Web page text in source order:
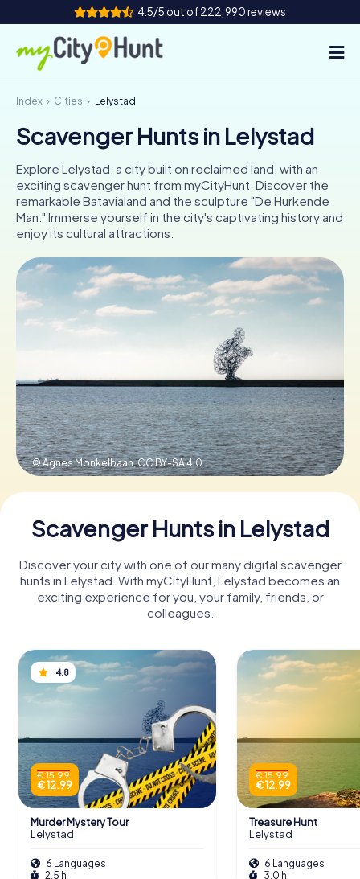
4.5/5 out of 222,990 reviews
How it works
Cities
Tours
Team Building
Tickets
AT CH
DE
ES
FR UK
Book Tickets
Buy Gift Vouchers
Index Cities Lelystad
Scavenger Hunts in Lelystad
Explore Lelystad, a city built on reclaimed land, with an
exciting scavenger hunt from myCityHunt. Discover the
remarkable Batavialand and the sculpture "De Hurkende
Man." Immerse yourself in the city's captivating history and
enjoy its cultural attractions.
© Agnes Monkelbaan,CC BY-SA 4.0
Scavenger Hunts in Lelystad
Discover your city with one of our many digital scavenger
hunts in Lelystad. With myCityHunt, Lelystad becomes an
exciting experience for you, your family, friends, or
colleagues.
4.8
€ 15.99
€ 12.99
Murder Mystery Tour
Lelystad
6 Languages
2.5 h
€ 15.99
€ 12.99
Treasure Hunt
Lelystad
6 Languages
3.0 h